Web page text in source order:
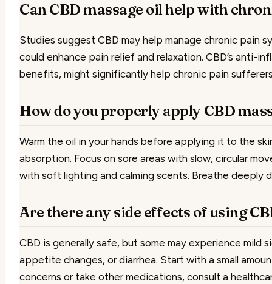
Can CBD massage oil help with
Studies suggest CBD may help manage chronic pain
could enhance pain relief and relaxation. CBD’s anti-
benefits, might significantly help chronic pain
How do you properly apply CBD
Warm the oil in your hands before applying it to the
absorption. Focus on sore areas with slow, circular
with soft lighting and calming scents. Breathe deeply
Are there any side effects of using
CBD is generally safe, but some may experience mild
appetite changes, or diarrhea. Start with a small
concerns or take other medications, consult a